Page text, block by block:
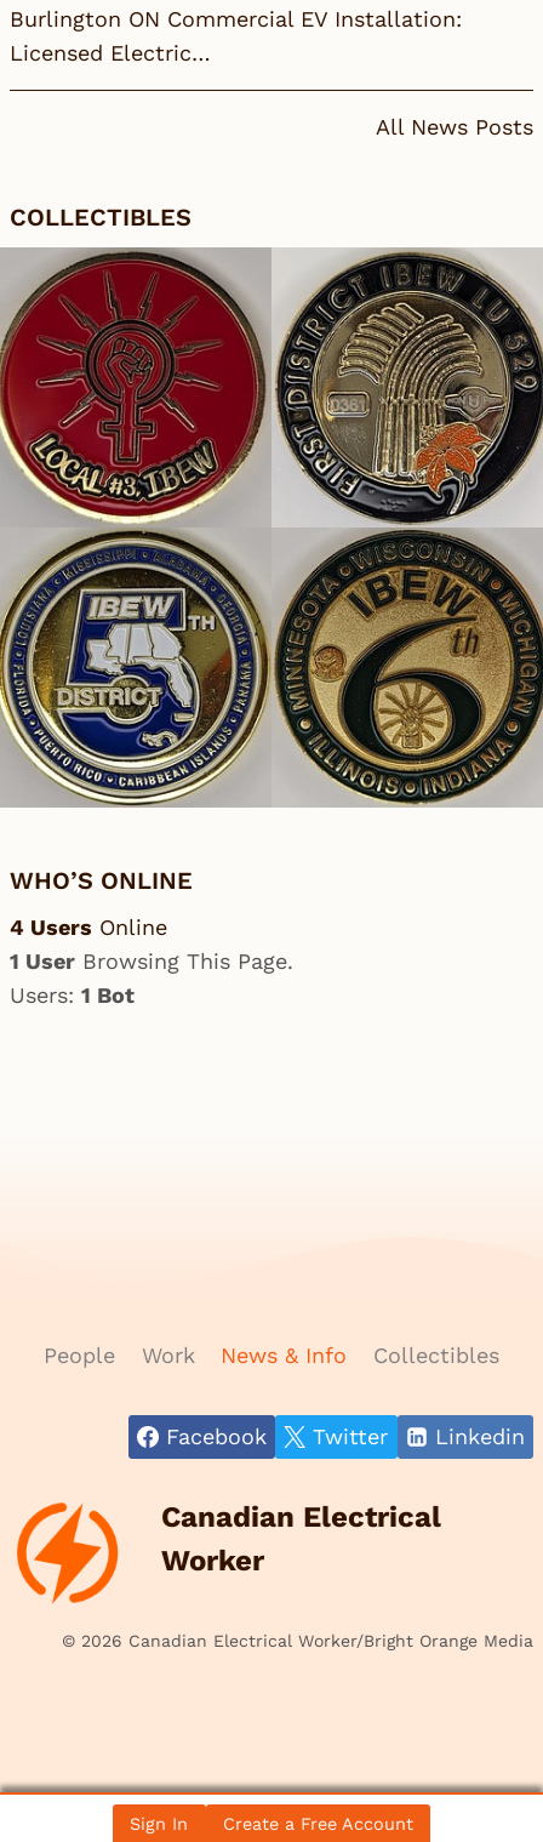
Burlington ON Commercial EV Installation:
Licensed Electric…
All News Posts
COLLECTIBLES
WHO’S ONLINE
4 Users Online
1 User Browsing This Page.
Users: 1 Bot
People Work News & Info Collectibles
Facebook Twitter Linkedin
Canadian Electrical
Worker
© 2026 Canadian Electrical Worker/Bright Orange Media
Sign In Create a Free Account